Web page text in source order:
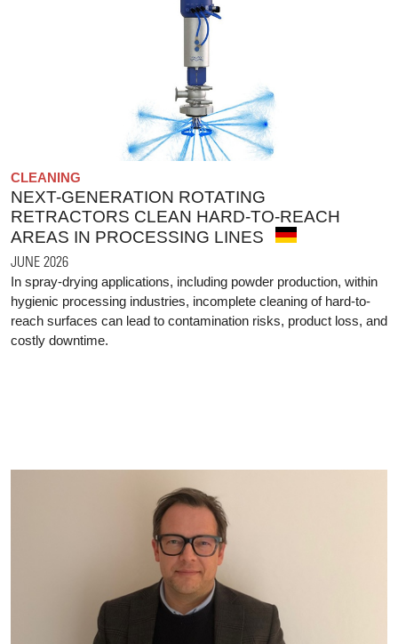
CLEANING
NEXT-GENERATION ROTATING
RETRACTORS CLEAN HARD-TO-REACH
AREAS IN PROCESSING LINES
JUNE 2026
In spray-drying applications, including powder production, within
hygienic processing industries, incomplete cleaning of hard-to-
reach surfaces can lead to contamination risks, product loss, and
costly downtime.